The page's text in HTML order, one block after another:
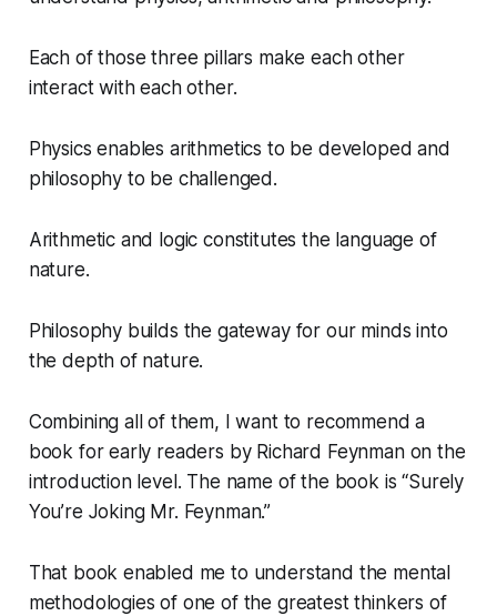
Each of those three pillars make each other
interact with each other.
Physics enables arithmetics to be developed and
philosophy to be challenged.
Arithmetic and logic constitutes the language of
nature.
Philosophy builds the gateway for our minds into
the depth of nature.
Combining all of them, I want to recommend a
book for early readers by Richard Feynman on the
introduction level. The name of the book is “Surely
You’re Joking Mr. Feynman.”
That book enabled me to understand the mental
methodologies of one of the greatest thinkers of